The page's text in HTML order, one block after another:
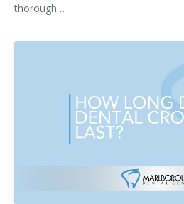
thorough…